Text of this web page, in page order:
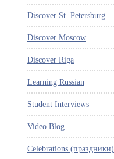
Discover St. Petersburg
Discover Moscow
Discover Riga
Learning Russian
Student Interviews
Video Blog
Celebrations (праздники)